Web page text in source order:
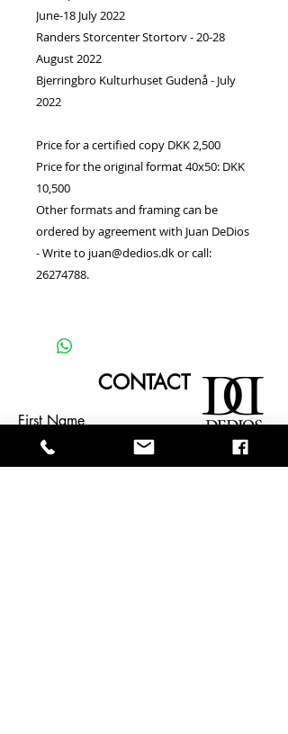
June-18 July 2022
Randers Storcenter Stortorv - 20-28
August 2022
Bjerringbro Kulturhuset Gudenå - July
2022
Price for a certified copy DKK 2,500
Price for the original format 40x50: DKK
10,500
Other formats and framing can be
ordered by agreement with Juan DeDios
- Write to juan@dedios.dk or call:
26274788.
CONTACT
First Name
Last Name